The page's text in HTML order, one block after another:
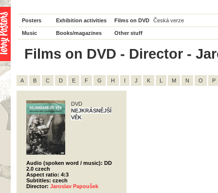
Posters Exhibition activities Films on DVD Česká verze
Music Books/magazines Other stuff
Films on DVD - Director -
A B C D E F G H I J K L M N O P
DVD
NEJKRÁSNĚJŠÍ
VĚK
Audio (spoken word / music): DD
2.0 czech
Aspect ratio: 4:3
Subtitles: czech
Director: Jaroslav Papoušek